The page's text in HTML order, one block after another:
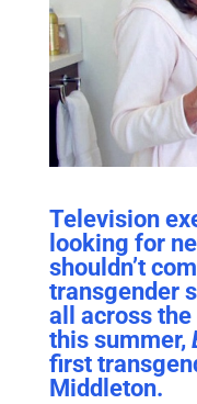
Television
looking for
shouldn’t
transgender
all across the
this summer,
first
Middleton.